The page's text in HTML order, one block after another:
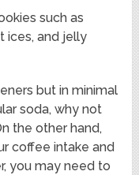
such as
ices, and jelly
but in minimal
soda, why not
the other hand,
coffee intake and
you may need to